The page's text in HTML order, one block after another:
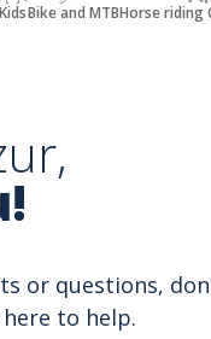
KidsBike and MTBHorse riding
or questions,
to help.